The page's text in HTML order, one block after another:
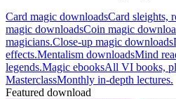
Card magic downloadsCard sleights,
magic downloadsCoin magic
magicians.Close-up magic downloads
effects.Mentalism downloadsMind
legends.Magic ebooksAll VI books,
MasterclassMonthly in-depth lectures.
Featured download